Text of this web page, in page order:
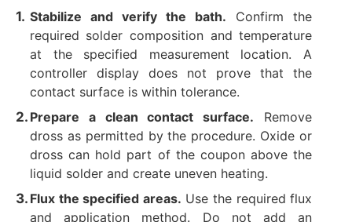
Stabilize and verify the bath. Confirm the
required solder composition and temperature
at the specified measurement location. A
controller display does not prove that the
contact surface is within tolerance.
Prepare a clean contact surface. Remove
dross as permitted by the procedure. Oxide or
dross can hold part of the coupon above the
liquid solder and create uneven heating.
Flux the specified areas. Use the required flux
and application method. Do not add an